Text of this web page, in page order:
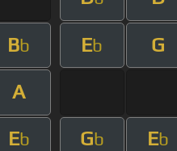
Bb Eb G
A
Eb Gb Eb